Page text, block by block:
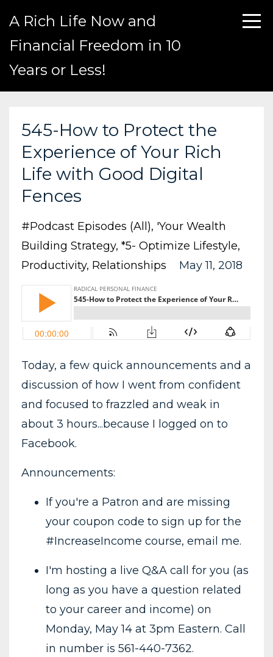
A Rich Life Now and
Financial Freedom in 10
Years or Less!
545-How to Protect the
Experience of Your Rich
Life with Good Digital
Fences
#podcast Episodes (all) 'your Wealth
Building Strategy *5- Optimize Lifestyle
Productivity Relationships May 11, 2018
Today, a few quick announcements and a
discussion of how I went from confident
and focused to frazzled and weak in
about 3 hours...because I logged on to
Facebook.
Announcements:
If you're a Patron and are missing
your coupon code to sign up for the
#IncreaseIncome course, email me.
I'm hosting a live Q&A call for you (as
long as you have a question related
to your career and income) on
Monday, May 14 at 3pm Eastern. Call
in number is 561-440-7362.